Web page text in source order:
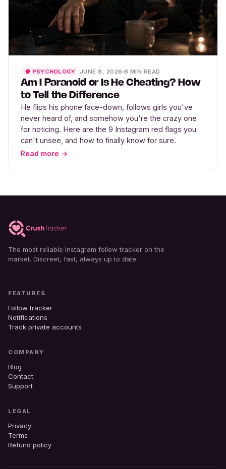
🧠 PSYCHOLOGY JUNE 8, 2026 8 MIN READ
Am I Paranoid or Is He Cheating? How
to Tell the Difference
He flips his phone face-down, follows girls you've
never heard of, and somehow you're the crazy one
for noticing. Here are the 9 Instagram red flags you
can't unsee, and how to finally know for sure.
Read more →
The most reliable Instagram follow tracker on the
market. Discreet, fast, always up to date.
FEATURES
Follow tracker
Notifications
Track private accounts
COMPANY
Blog
Contact
Support
LEGAL
Privacy
Terms
Refund policy